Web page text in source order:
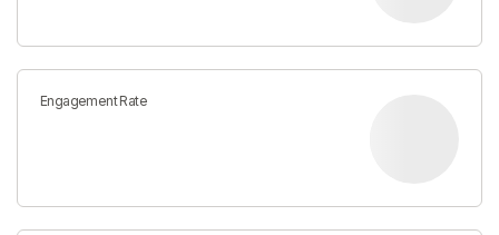
Engagement Rate